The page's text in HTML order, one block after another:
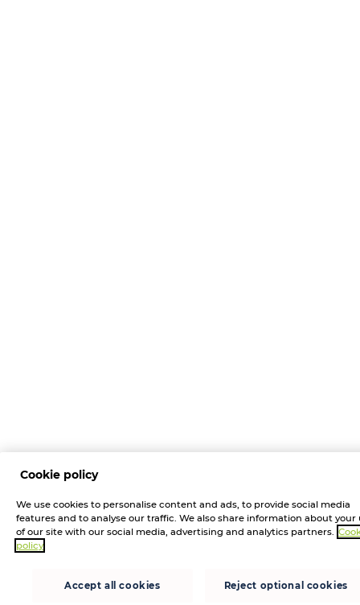
Cookie policy
We use cookies to personalise content and ads, to provide social media
features and to analyse our traffic. We also share information about your
of our site with our social media, advertising and analytics partners.
policy
Accept all cookies Reject optional cookies